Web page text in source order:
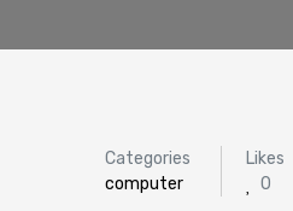
Categories
computer
Likes
0